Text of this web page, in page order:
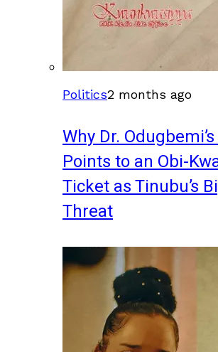
Politics2 months ago
Why Dr.
Points to an Obi-
Ticket as Tinubu’s
Threat